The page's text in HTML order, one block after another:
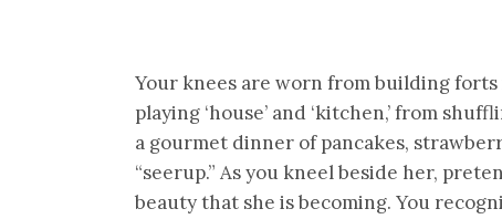
Your knees are worn from building
playing ‘house’ and ‘kitchen,’ from
a gourmet dinner of pancakes,
“seerup.” As you kneel beside her,
beauty that she is becoming. You